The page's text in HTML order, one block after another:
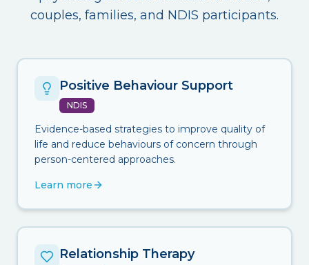
couples, families, and NDIS participants.
Positive Behaviour Support
NDIS
Evidence-based strategies to improve quality of
life and reduce behaviours of concern through
person-centered approaches.
Learn more
Relationship Therapy